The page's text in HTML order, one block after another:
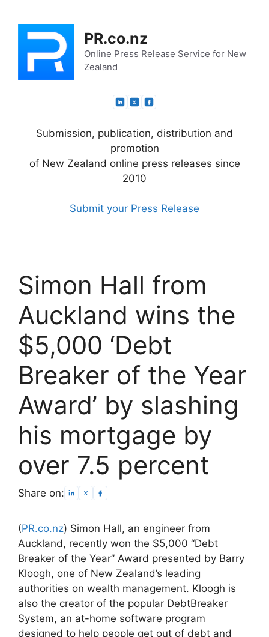
content
PR.co.nz
Online Press Release Service for New
Zealand
Submission, publication, distribution and
promotion
of New Zealand online press releases since
2010
Submit your Press Release
Simon Hall from
Auckland wins the
$5,000 ‘Debt
Breaker of the Year
Award’ by slashing
his mortgage by
over 7.5 percent
Share on:
(PR.co.nz) Simon Hall, an engineer from
Auckland, recently won the $5,000 “Debt
Breaker of the Year” Award presented by Barry
Kloogh, one of New Zealand’s leading
authorities on wealth management. Kloogh is
also the creator of the popular DebtBreaker
System, an at-home software program
designed to help people get out of debt and